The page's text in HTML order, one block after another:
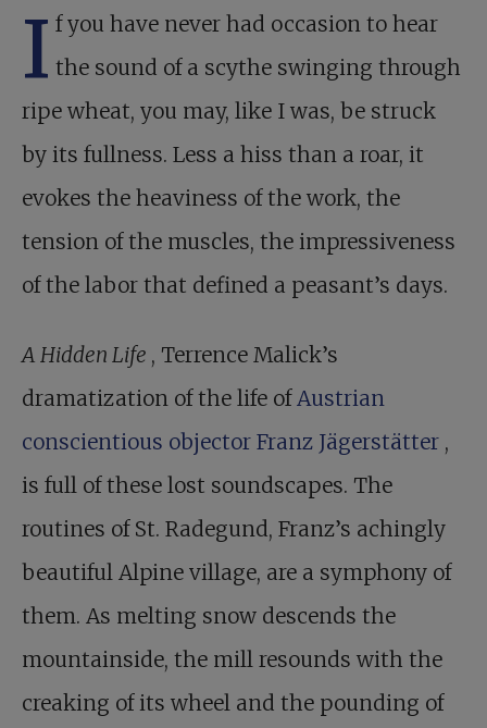
I f you have never had occasion to hear
the sound of a scythe swinging through
ripe wheat, you may, like I was, be struck
by its fullness. Less a hiss than a roar, it
evokes the heaviness of the work, the
tension of the muscles, the impressiveness
of the labor that defined a peasant’s days.
A Hidden Life , Terrence Malick’s
dramatization of the life ofAustrian
conscientious objector Franz Jägerstätter ,
is full of these lost soundscapes. The
routines of St. Radegund, Franz’s achingly
beautiful Alpine village, are a symphony of
them. As melting snow descends the
mountainside, the mill resounds with the
creaking of its wheel and the pounding of